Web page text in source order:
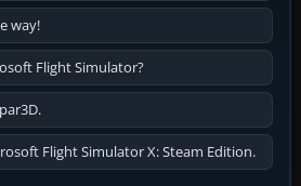
way!
Flight Simulator?
Flight Simulator X: Steam Edition.